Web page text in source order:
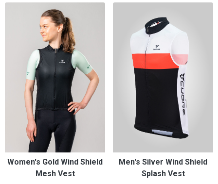
Women's Gold Wind Shield
Mesh Vest
Men's Silver Wind Shield
Splash Vest